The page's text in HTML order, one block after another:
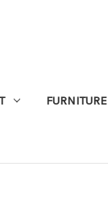
FURNITURE